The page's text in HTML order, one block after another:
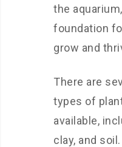
the
foundation
grow and
There are
types of
available,
clay, and